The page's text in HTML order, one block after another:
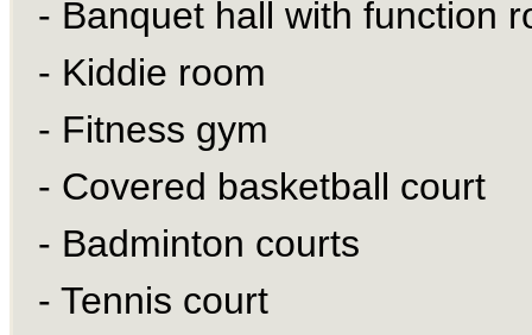
- Banquet hall with function
- Kiddie room
- Fitness gym
- Covered basketball court
- Badminton courts
- Tennis court